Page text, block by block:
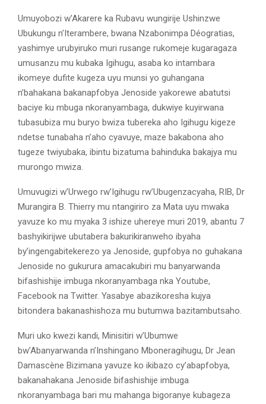
Umuyobozi w’Akarere ka Rubavu wungirije Ushinzwe
Ubukungu n’Iterambere, bwana Nzabonimpa Déogratias,
yashimye urubyiruko muri rusange rukomeje kugaragaza
umusanzu mu kubaka Igihugu, asaba ko intambara
ikomeye dufite kugeza uyu munsi yo guhangana
n’bahakana bakanapfobya Jenoside yakorewe abatutsi
baciye ku mbuga nkoranyambaga, dukwiye kuyirwana
tubasubiza mu buryo bwiza tubereka aho Igihugu kigeze
ndetse tunabaha n’aho cyavuye, maze bakabona aho
tugeze twiyubaka, ibintu bizatuma bahinduka bakajya mu
murongo mwiza.
Umuvugizi w’Urwego rw’Igihugu rw’Ubugenzacyaha, RIB, Dr
Murangira B. Thierry mu ntangiriro za Mata uyu mwaka
yavuze ko mu myaka 3 ishize uhereye muri 2019, abantu 7
bashyikirijwe ubutabera bakurikiranweho ibyaha
by’ingengabitekerezo ya Jenoside, gupfobya no guhakana
Jenoside no gukurura amacakubiri mu banyarwanda
bifashishije imbuga nkoranyambaga nka Youtube,
Facebook na Twitter. Yasabye abazikoresha kujya
bitondera bakanashishoza mu butumwa bazitambutsaho.
Muri uko kwezi kandi, Minisitiri w’Ubumwe
bw’Abanyarwanda n’Inshingano Mboneragihugu, Dr Jean
Damascène Bizimana yavuze ko ikibazo cy’abapfobya,
bakanahakana Jenoside bifashishije imbuga
nkoranyambaga bari mu mahanga bigoranye kubageza